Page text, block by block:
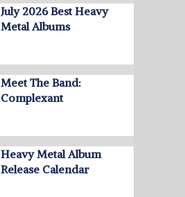
July 2026 Best Heavy
Metal Albums
Meet The Band:
Complexant
Heavy Metal Album
Release Calendar